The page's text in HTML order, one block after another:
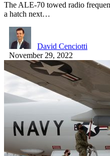
The ALE-70 towed radio
a hatch next…
David Cenciotti
November 29, 2022